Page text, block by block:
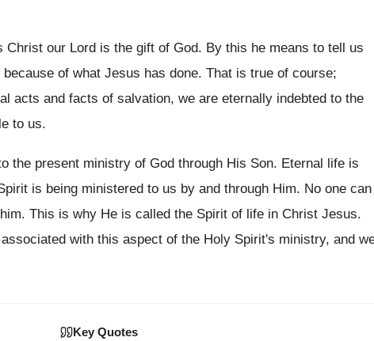
our Lord is the gift of God. By this he means to tell us
of what Jesus has done. That is true of course;
acts and facts of salvation, we are eternally indebted to the
to us.
the present ministry of God through His Son. Eternal life is
is being ministered to us by and through Him. No one can
This is why He is called the Spirit of life in Christ Jesus.
with this aspect of the Holy Spirit's ministry, and
Key Quotes